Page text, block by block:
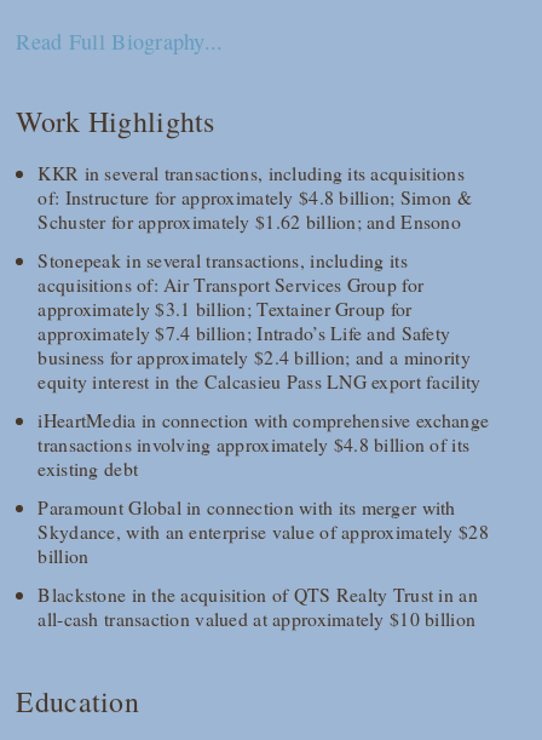
Read Full Biography...
Work Highlights
KKR in several transactions, including its acquisitions
of: Instructure for approximately $4.8 billion; Simon &
Schuster for approximately $1.62 billion; and Ensono
Stonepeak in several transactions, including its
acquisitions of: Air Transport Services Group for
approximately $3.1 billion; Textainer Group for
approximately $7.4 billion; Intrado’s Life and Safety
business for approximately $2.4 billion; and a minority
equity interest in the Calcasieu Pass LNG export facility
iHeartMedia in connection with comprehensive exchange
transactions involving approximately $4.8 billion of its
existing debt
Paramount Global in connection with its merger with
Skydance, with an enterprise value of approximately $28
billion
Blackstone in the acquisition of QTS Realty Trust in an
all-cash transaction valued at approximately $10 billion
Education